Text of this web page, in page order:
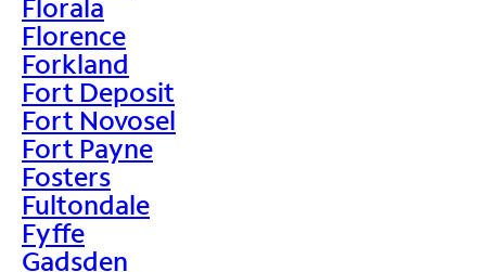
Florala
Florence
Forkland
Fort Deposit
Fort Novosel
Fort Payne
Fosters
Fultondale
Fyffe
Gadsden